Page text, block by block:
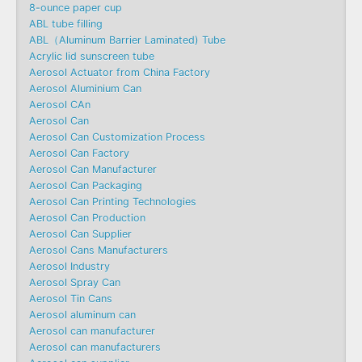
8-ounce paper cup
ABL tube filling
ABL（Aluminum Barrier Laminated) Tube
Acrylic lid sunscreen tube
Aerosol Actuator from China Factory
Aerosol Aluminium Can
Aerosol CAn
Aerosol Can
Aerosol Can Customization Process
Aerosol Can Factory
Aerosol Can Manufacturer
Aerosol Can Packaging
Aerosol Can Printing Technologies
Aerosol Can Production
Aerosol Can Supplier
Aerosol Cans Manufacturers
Aerosol Industry
Aerosol Spray Can
Aerosol Tin Cans
Aerosol aluminum can
Aerosol can manufacturer
Aerosol can manufacturers